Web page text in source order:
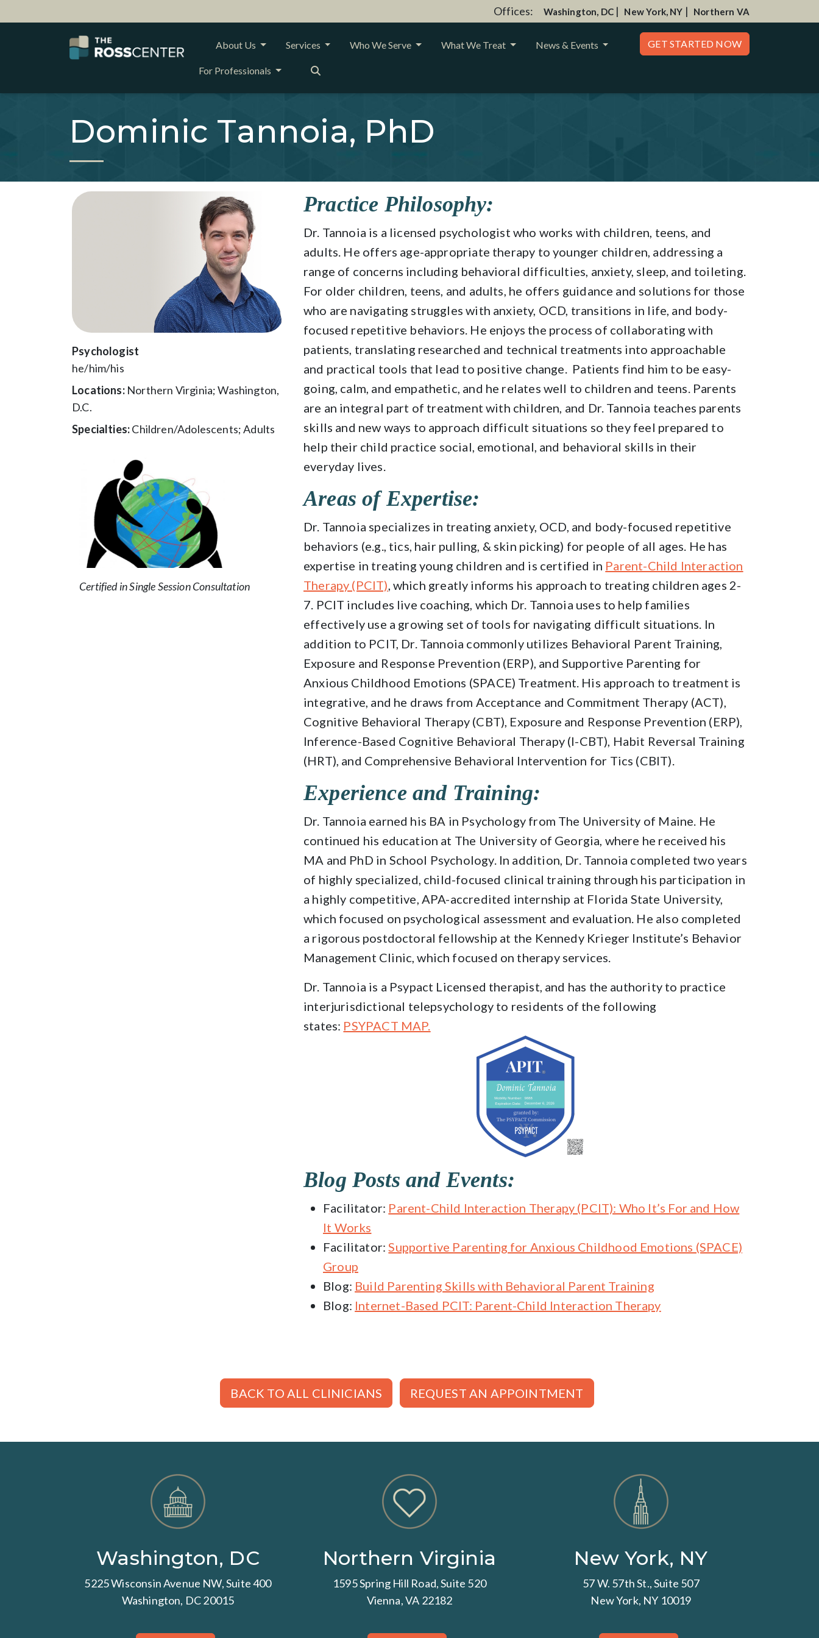
Offices: Washington, DC | New York, NY | Northern VA
About Us Services Who We Serve What We Treat News & Events
For Professionals
GET STARTED NOW
Dominic Tannoia, PhD
Psychologist
he/him/his
Locations: Northern Virginia; Washington,
D.C.
Specialties:Children/Adolescents; Adults
Certified in Single Session Consultation
Practice Philosophy:
Dr. Tannoia is a licensed psychologist who works with children, teens, and
adults. He offers age-appropriate therapy to younger children, addressing a
range of concerns including behavioral difficulties, anxiety, sleep, and toileting.
For older children, teens, and adults, he offers guidance and solutions for those
who are navigating struggles with anxiety, OCD, transitions in life, and body-
focused repetitive behaviors. He enjoys the process of collaborating with
patients, translating researched and technical treatments into approachable
and practical tools that lead to positive change. Patients find him to be easy-
going, calm, and empathetic, and he relates well to children and teens. Parents
are an integral part of treatment with children, and Dr. Tannoia teaches parents
skills and new ways to approach difficult situations so they feel prepared to
help their child practice social, emotional, and behavioral skills in their
everyday lives.
Areas of Expertise:
Dr. Tannoia specializes in treating anxiety, OCD, and body-focused repetitive
behaviors (e.g., tics, hair pulling, & skin picking) for people of all ages. He has
expertise in treating young children and is certified in Parent-Child Interaction
Therapy (PCIT), which greatly informs his approach to treating children ages 2-
7. PCIT includes live coaching, which Dr. Tannoia uses to help families
effectively use a growing set of tools for navigating difficult situations. In
addition to PCIT, Dr. Tannoia commonly utilizes Behavioral Parent Training,
Exposure and Response Prevention (ERP), and Supportive Parenting for
Anxious Childhood Emotions (SPACE) Treatment. His approach to treatment is
integrative, and he draws from Acceptance and Commitment Therapy (ACT),
Cognitive Behavioral Therapy (CBT), Exposure and Response Prevention (ERP),
Inference-Based Cognitive Behavioral Therapy (I-CBT), Habit Reversal Training
(HRT), and Comprehensive Behavioral Intervention for Tics (CBIT).
Experience and Training:
Dr. Tannoia earned his BA in Psychology from The University of Maine. He
continued his education at The University of Georgia, where he received his
MA and PhD in School Psychology. In addition, Dr. Tannoia completed two years
of highly specialized, child-focused clinical training through his participation in
a highly competitive, APA-accredited internship at Florida State University,
which focused on psychological assessment and evaluation. He also completed
a rigorous postdoctoral fellowship at the Kennedy Krieger Institute’s Behavior
Management Clinic, which focused on therapy services.
Dr. Tannoia is a Psypact Licensed therapist, and has the authority to practice
interjurisdictional telepsychology to residents of the following
states: PSYPACT MAP.
Blog Posts and Events:
Facilitator: Parent-Child Interaction Therapy (PCIT): Who It’s For and How
It Works
Facilitator:Supportive Parenting for Anxious Childhood Emotions (SPACE)
Group
Blog: Build Parenting Skills with Behavioral Parent Training
Blog: Internet-Based PCIT: Parent-Child Interaction Therapy
BACK TO ALL CLINICIANS REQUEST AN APPOINTMENT
Washington, DC
5225 Wisconsin Avenue NW, Suite 400
Washington, DC 20015
Northern Virginia
1595 Spring Hill Road, Suite 520
Vienna, VA 22182
New York, NY
57 W. 57th St., Suite 507
New York, NY 10019